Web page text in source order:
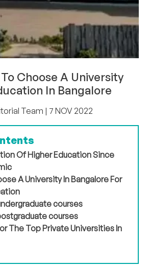
Choose A University
In Bangalore
Team | 7 NOV 2022
Of Higher Education Since
A University In Bangalore For
courses
courses
The Top Private Universities In